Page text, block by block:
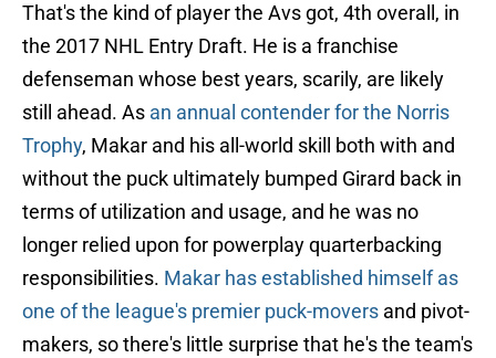
That's the kind of player the Avs got, 4th overall, in
the 2017 NHL Entry Draft. He is a franchise
defenseman whose best years, scarily, are likely
still ahead. As an annual contender for the Norris
Trophy, Makar and his all-world skill both with and
without the puck ultimately bumped Girard back in
terms of utilization and usage, and he was no
longer relied upon for powerplay quarterbacking
responsibilities. Makar has established himself as
one of the league's premier puck-movers and pivot-
makers, so there's little surprise that he's the team's